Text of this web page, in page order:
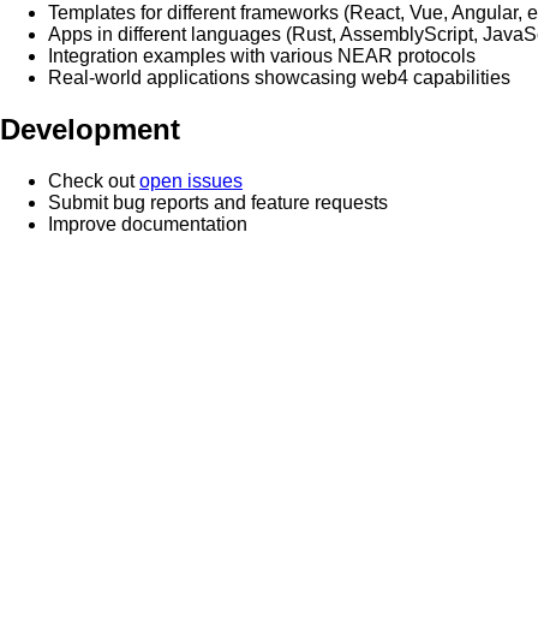
Templates for different frameworks (React, Vue, Angular,
Apps in different languages (Rust, AssemblyScript,
Integration examples with various NEAR protocols
Real-world applications showcasing web4 capabilities
Development
Check outopen issues
Submit bug reports and feature requests
Improve documentation